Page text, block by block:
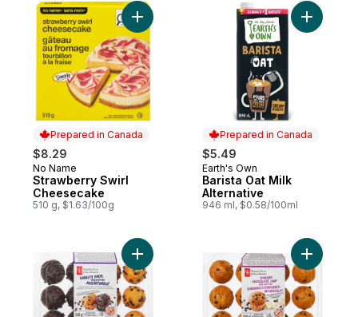
Prepared in Canada
$8.29
Prepared in Canada
No Name
Strawberry Swirl
Cheesecake
510 g, $1.63/100g
Add Strawberry Swirl Cheesecake to cart
Prepared in Canada
$5.49
Prepared in Canada
Earth's Own
Barista Oat Milk
Alternative
946 ml, $0.58/100ml
Add
Add Mini Muffins, Chocolate & Double
Add